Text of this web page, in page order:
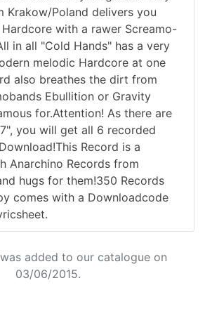
Krakow/Poland delivers you
with a rawer Screamo-
in all "Cold Hands" has a very
melodic Hardcore at one
also breathes the dirt from
Ebullition or Gravity
for.Attention! As there are
you will get all 6 recorded
Record is a
Anarchino Records from
hugs for them!350 Records
comes with a Downloadcode
added to our catalogue on
03/06/2015.